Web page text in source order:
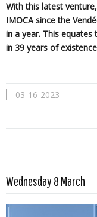
With this latest
IMOCA since the
in a year. This
in 39 years of
03-16-2023
Wednesday 8 March